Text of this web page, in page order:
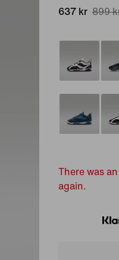
637 kr 899
There was
again.